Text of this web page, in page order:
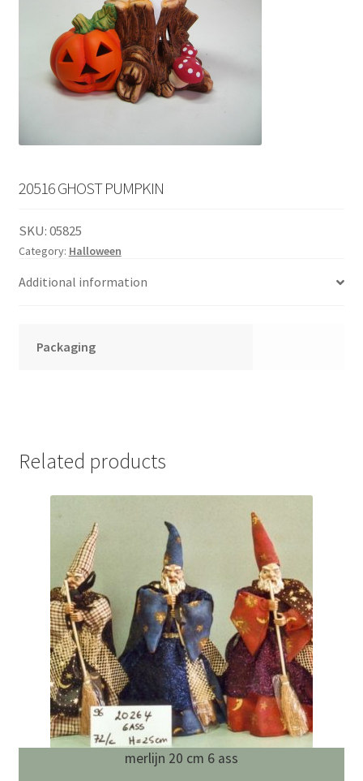
20516 GHOST PUMPKIN
SKU:05825
Category: Halloween
Additional information
Packaging
Related products
merlijn 20 cm 6 ass